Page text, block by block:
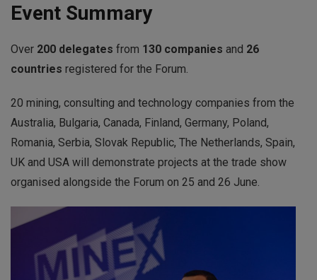
Event Summary
Over 200 delegates from 130 companies and 26
countries registered for the Forum.
20 mining, consulting and technology companies from the
Australia, Bulgaria, Canada, Finland, Germany, Poland,
Romania, Serbia, Slovak Republic, The Netherlands, Spain,
UK and USA will demonstrate projects at the trade show
organised alongside the Forum on 25 and 26 June.